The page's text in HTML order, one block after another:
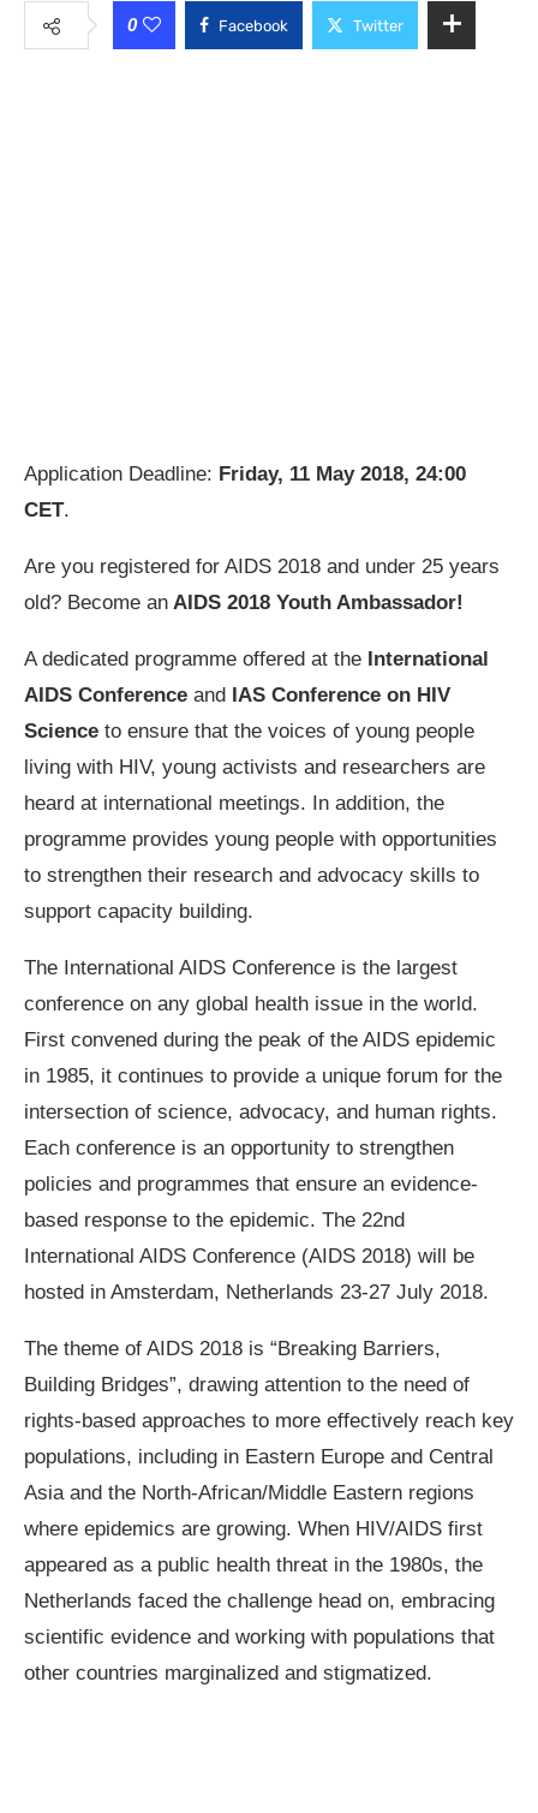
0 Facebook Twitter
Application Deadline: Friday, 11 May 2018, 24:00
CET.
Are you registered for AIDS 2018 and under 25 years
old? Become an AIDS 2018 Youth Ambassador!
A dedicated programme offered at the International
AIDS Conference and IAS Conference on HIV
Science to ensure that the voices of young people
living with HIV, young activists and researchers are
heard at international meetings. In addition, the
programme provides young people with opportunities
to strengthen their research and advocacy skills to
support capacity building.
The International AIDS Conference is the largest
conference on any global health issue in the world.
First convened during the peak of the AIDS epidemic
in 1985, it continues to provide a unique forum for the
intersection of science, advocacy, and human rights.
Each conference is an opportunity to strengthen
policies and programmes that ensure an evidence-
based response to the epidemic. The 22nd
International AIDS Conference (AIDS 2018) will be
hosted in Amsterdam, Netherlands 23-27 July 2018.
The theme of AIDS 2018 is “Breaking Barriers,
Building Bridges”, drawing attention to the need of
rights-based approaches to more effectively reach key
populations, including in Eastern Europe and Central
Asia and the North-African/Middle Eastern regions
where epidemics are growing. When HIV/AIDS first
appeared as a public health threat in the 1980s, the
Netherlands faced the challenge head on, embracing
scientific evidence and working with populations that
other countries marginalized and stigmatized.